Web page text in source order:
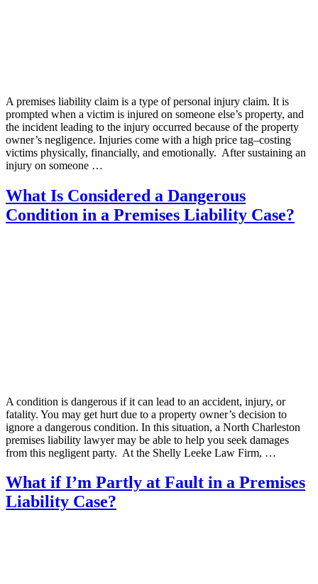
A premises liability claim is a type of personal injury claim. It is
prompted when a victim is injured on someone else’s property, and
the incident leading to the injury occurred because of the property
owner’s negligence. Injuries come with a high price tag–costing
victims physically, financially, and emotionally. After sustaining an
injury on someone …
What Is Considered a Dangerous
Condition in a Premises Liability Case?
A condition is dangerous if it can lead to an accident, injury, or
fatality. You may get hurt due to a property owner’s decision to
ignore a dangerous condition. In this situation, a North Charleston
premises liability lawyer may be able to help you seek damages
from this negligent party. At the Shelly Leeke Law Firm, …
What if I’m Partly at Fault in a Premises
Liability Case?